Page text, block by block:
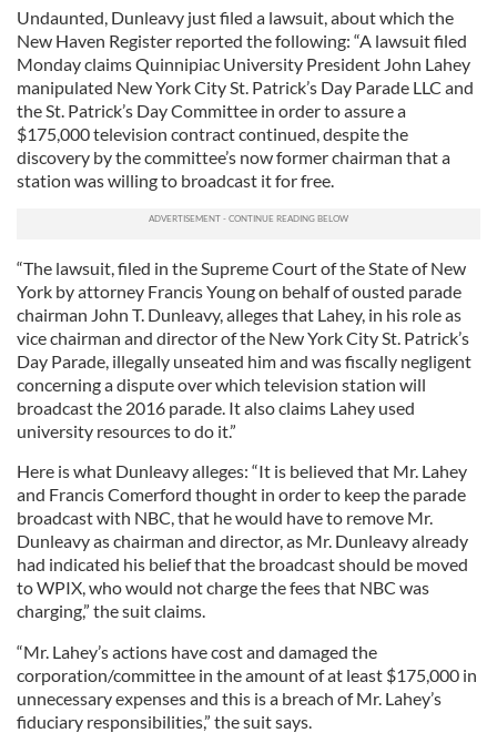
Undaunted, Dunleavy just filed a lawsuit, about which the
New Haven Register reported the following: “A lawsuit filed
Monday claims Quinnipiac University President John Lahey
manipulated New York City St. Patrick’s Day Parade LLC and
the St. Patrick’s Day Committee in order to assure a
$175,000 television contract continued, despite the
discovery by the committee’s now former chairman that a
station was willing to broadcast it for free.
“The lawsuit, filed in the Supreme Court of the State of New
York by attorney Francis Young on behalf of ousted parade
chairman John T. Dunleavy, alleges that Lahey, in his role as
vice chairman and director of the New York City St. Patrick’s
Day Parade, illegally unseated him and was fiscally negligent
concerning a dispute over which television station will
broadcast the 2016 parade. It also claims Lahey used
university resources to do it.”
Here is what Dunleavy alleges: “It is believed that Mr. Lahey
and Francis Comerford thought in order to keep the parade
broadcast with NBC, that he would have to remove Mr.
Dunleavy as chairman and director, as Mr. Dunleavy already
had indicated his belief that the broadcast should be moved
to WPIX, who would not charge the fees that NBC was
charging,” the suit claims.
“Mr. Lahey’s actions have cost and damaged the
corporation/committee in the amount of at least $175,000 in
unnecessary expenses and this is a breach of Mr. Lahey’s
fiduciary responsibilities,” the suit says.